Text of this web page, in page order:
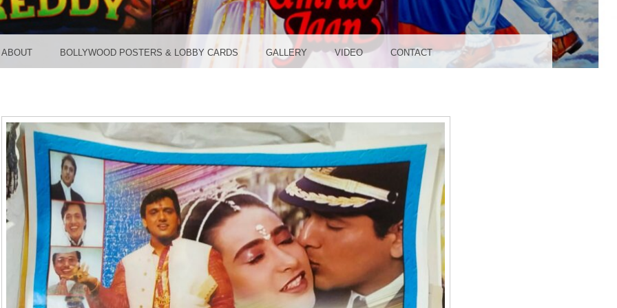
STUDIO
ABOUT BOLLYWOOD POSTERS & LOBBY CARDS GALLERY VIDEO CONTACT